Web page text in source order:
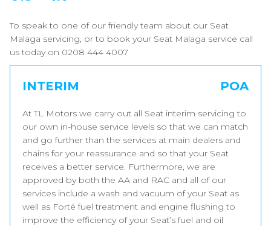
To speak to one of our friendly team about our Seat
Malaga servicing, or to book your Seat Malaga service call
us today on 0208 444 4007
INTERIM POA
At TL Motors we carry out all Seat interim servicing to
our own in-house service levels so that we can match
and go further than the services at main dealers and
chains for your reassurance and so that your Seat
receives a better service. Furthermore, we are
approved by both the AA and RAC and all of our
services include a wash and vacuum of your Seat as
well as Forté fuel treatment and engine flushing to
improve the efficiency of your Seat’s fuel and oil